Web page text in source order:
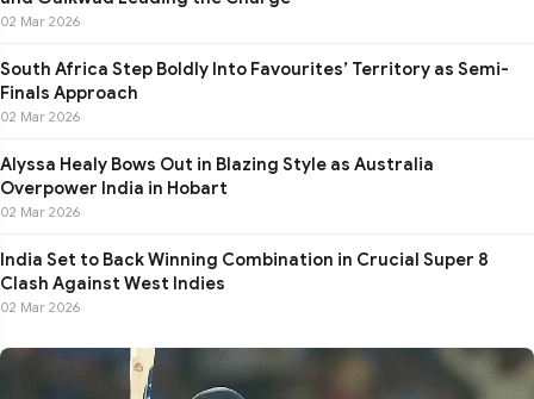
02 Mar 2026
South Africa Step Boldly Into Favourites’ Territory as Semi-
Finals Approach
02 Mar 2026
Alyssa Healy Bows Out in Blazing Style as Australia
Overpower India in Hobart
02 Mar 2026
India Set to Back Winning Combination in Crucial Super 8
Clash Against West Indies
02 Mar 2026